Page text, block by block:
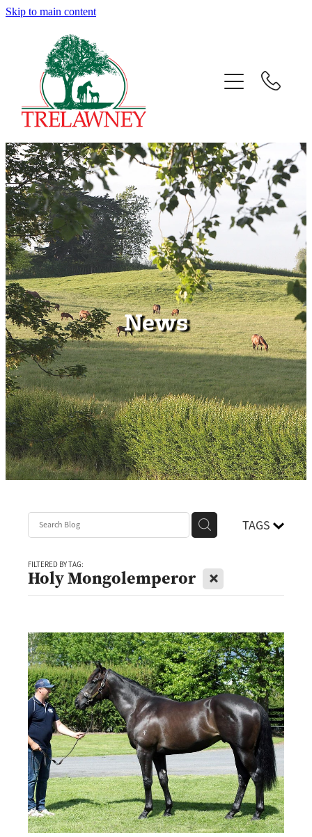
Skip to main content
News
TAGS
FILTERED BY TAG:
Holy Mongolemperor X
Home
About
News
Success
Sales
Gallery
Team
Contact